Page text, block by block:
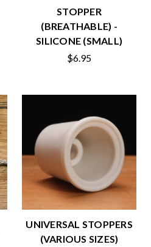
STOPPER
(BREATHABLE) -
SILICONE (SMALL)
$6.95
UNIVERSAL STOPPERS
(VARIOUS SIZES)